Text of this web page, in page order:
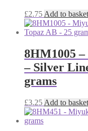
£2.75 Add to basket
8HM1005 –
– Silver
grams
£3.25 Add to basket